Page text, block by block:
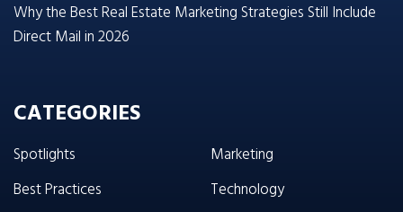
Why the Best Real Estate Marketing Strategies Still Include
Direct Mail in 2026
CATEGORIES
Spotlights
Best Practices
Marketing
Technology